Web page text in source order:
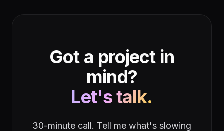
Got a project in
mind?
Let's talk.
30-minute call. Tell me what's slowing